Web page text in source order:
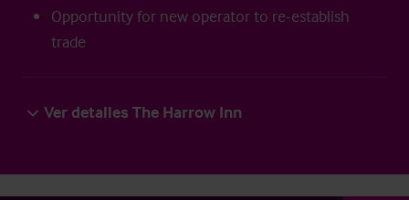
Opportunity for new operator to re-establish
trade
Ver detalles The Harrow Inn